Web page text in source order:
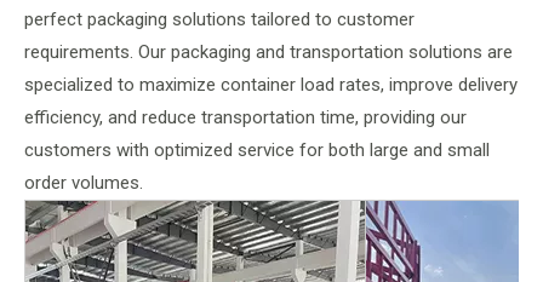
perfect packaging solutions tailored to customer
requirements. Our packaging and transportation solutions are
specialized to maximize container load rates, improve delivery
efficiency, and reduce transportation time, providing our
customers with optimized service for both large and small
order volumes.